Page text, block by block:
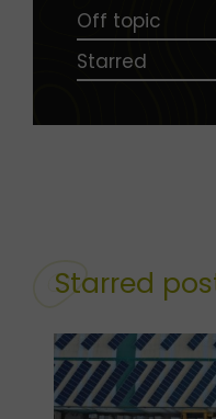
Off topic
Starred
Starred